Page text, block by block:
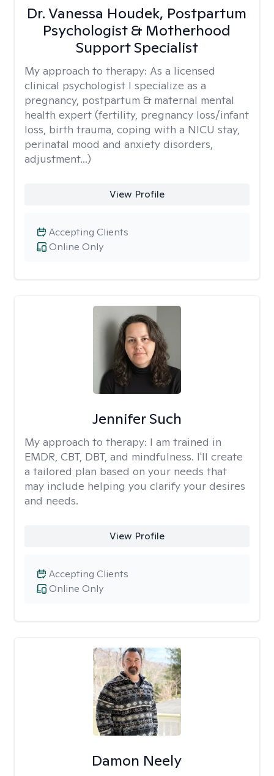
Dr. Vanessa Houdek, Postpartum
Psychologist & Motherhood
Support Specialist
My approach to therapy: As a licensed
clinical psychologist I specialize as a
pregnancy, postpartum & maternal mental
health expert (fertility, pregnancy loss/infant
loss, birth trauma, coping with a NICU stay,
perinatal mood and anxiety disorders,
adjustment...)
View Profile
Online Only
Accepting Clients
Jennifer Such
My approach to therapy: I am trained in
EMDR, CBT, DBT, and mindfulness. I'll create
a tailored plan based on your needs that
may include helping you clarify your desires
and needs.
View Profile
Online Only
Accepting Clients
Damon Neely